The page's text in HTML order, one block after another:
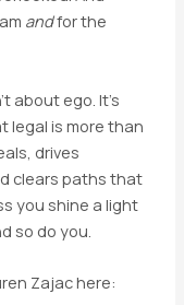
andfor the
about ego. It’s
legal is more than
drives
clears paths that
you shine a light
so do you.
Zajac here: